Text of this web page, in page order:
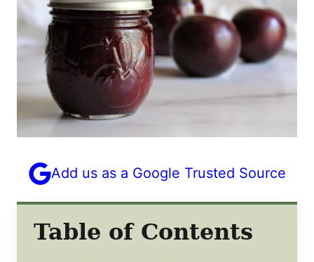
Add us as a Google Trusted Source
Table of Contents